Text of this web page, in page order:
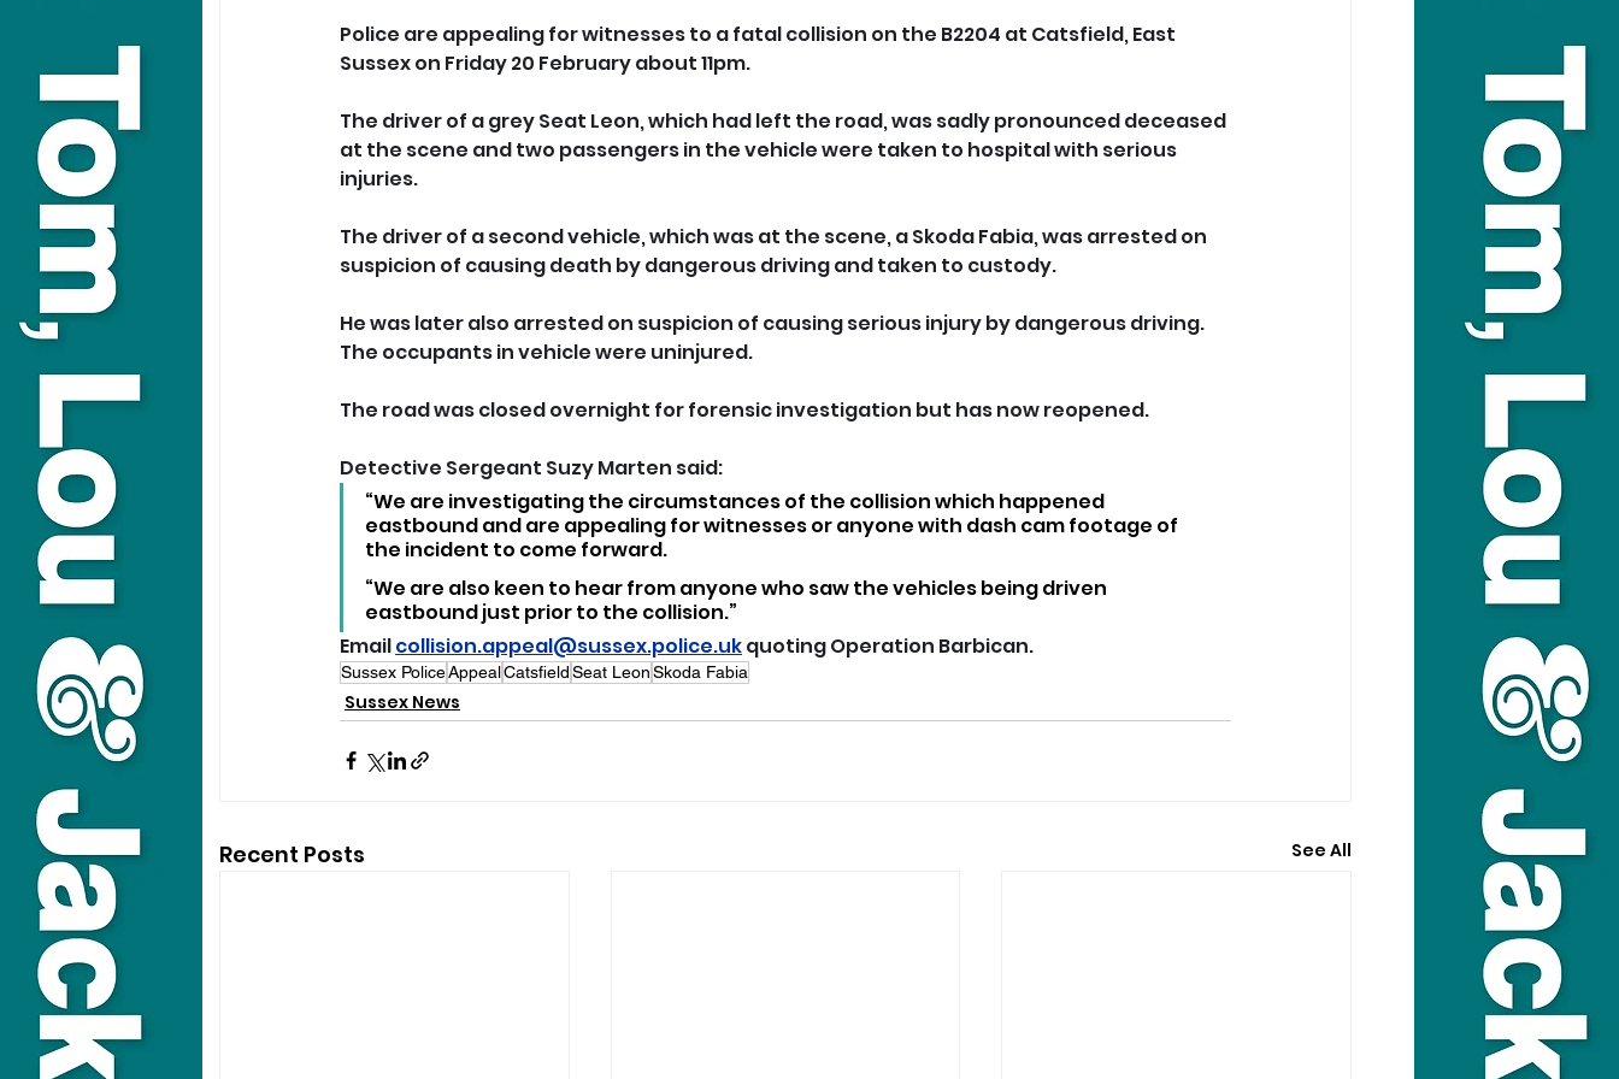
Police are appealing for witnesses to a fatal collision on the B2204 at Catsfield, East
Sussex on Friday 20 February about 11pm.
The driver of a grey Seat Leon, which had left the road, was sadly pronounced deceased
at the scene and two passengers in the vehicle were taken to hospital with serious
injuries.
The driver of a second vehicle, which was at the scene, a Skoda Fabia, was arrested on
suspicion of causing death by dangerous driving and taken to custody.
He was later also arrested on suspicion of causing serious injury by dangerous driving.
The occupants in vehicle were uninjured.
The road was closed overnight for forensic investigation but has now reopened.
Detective Sergeant Suzy Marten said:
“We are investigating the circumstances of the collision which happened
eastbound and are appealing for witnesses or anyone with dash cam footage of
the incident to come forward.
“We are also keen to hear from anyone who saw the vehicles being driven
eastbound just prior to the collision.”
Email collision.appeal@sussex.police.uk quoting Operation Barbican.
Sussex PoliceAppealCatsfieldSeat LeonSkoda Fabia
Sussex News
Recent Posts See All